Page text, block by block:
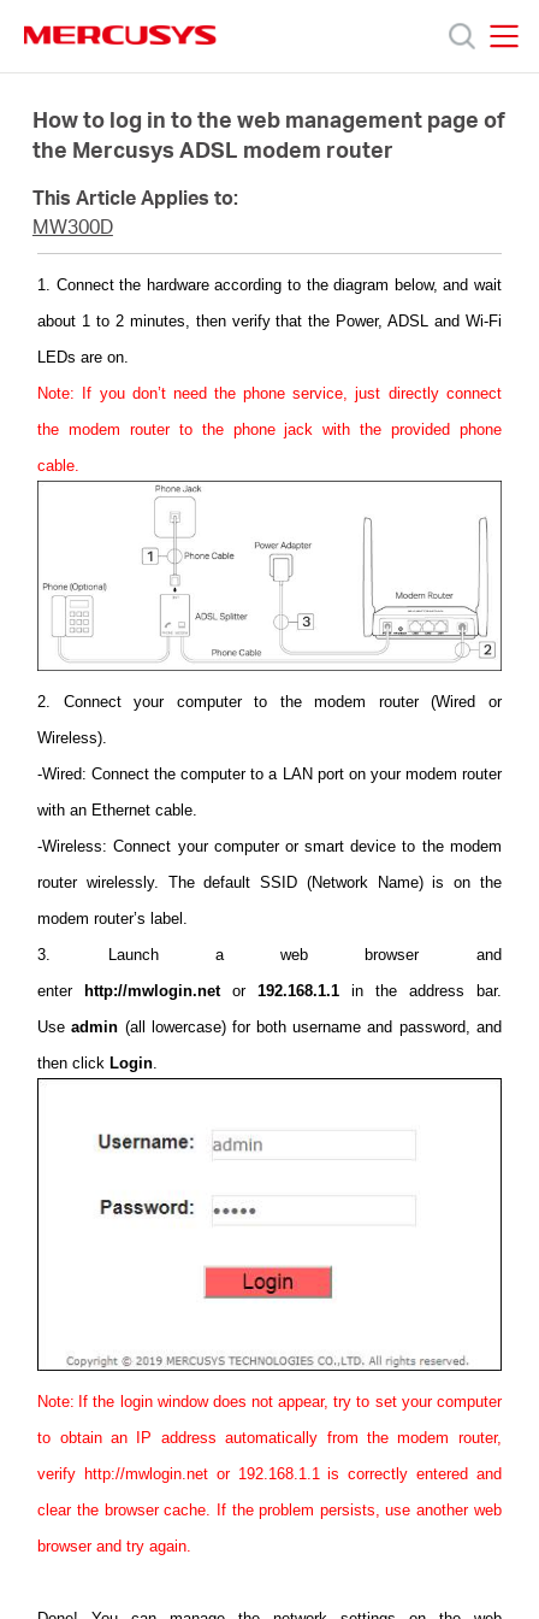
navigation
Products
About
Singapore
How to log in to the web management page of
the Mercusys ADSL modem router
This Article Applies to:
MW300D
1. Connect the hardware according to the diagram below, and wait
about 1 to 2 minutes, then verify that the Power, ADSL and Wi-Fi
LEDs are on.
Note: If you don’t need the phone service, just directly connect
the modem router to the phone jack with the provided phone
cable.
2. Connect your computer to the modem router (Wired or
Wireless).
-Wired: Connect the computer to a LAN port on your modem router
with an Ethernet cable.
-Wireless: Connect your computer or smart device to the modem
router wirelessly. The default SSID (Network Name) is on the
modem router’s label.
3. Launch a web browser and
enterhttp://mwlogin.netor192.168.1.1 in the address bar.
Use admin (all lowercase) for both username and password, and
then click Login.
Note: If the login window does not appear, try to set your computer
to obtain an IP address automatically from the modem router,
verify http://mwlogin.net or 192.168.1.1 is correctly entered and
clear the browser cache. If the problem persists, use another web
browser and try again.